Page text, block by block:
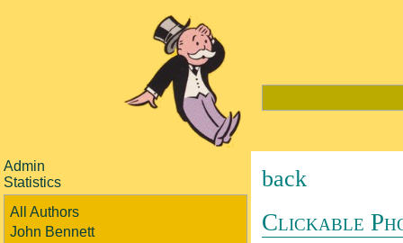
Admin
Statistics
All Authors
John Bennett
back
Clickable